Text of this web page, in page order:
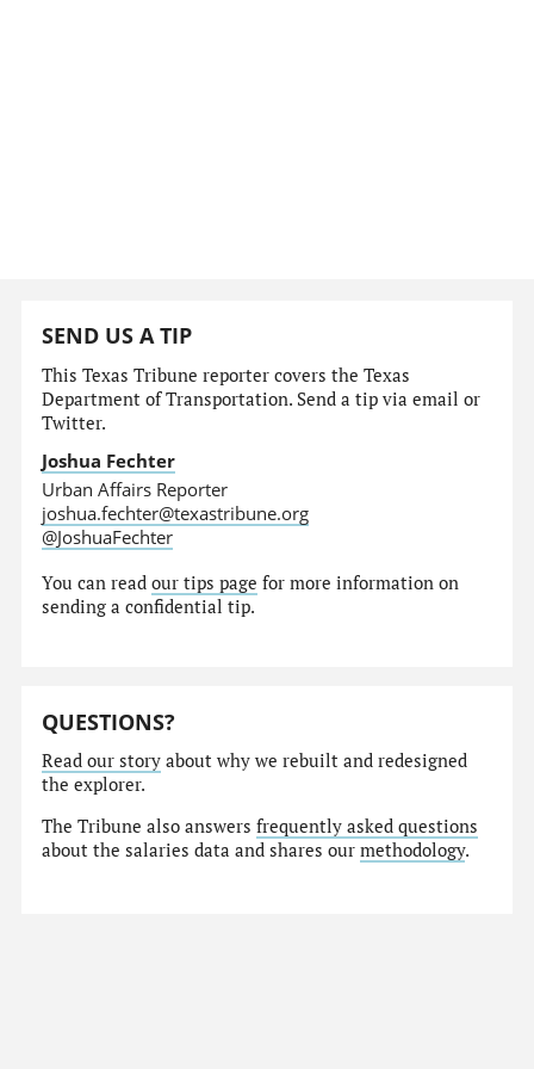
SEND US A TIP
This Texas Tribune reporter covers the Texas
Department of Transportation. Send a tip via email or
Twitter.
Joshua Fechter
Urban Affairs Reporter
joshua.fechter@texastribune.org
@JoshuaFechter
You can readour tips page for more information on
sending a confidential tip.
QUESTIONS?
Read our story about why we rebuilt and redesigned
the explorer.
The Tribune also answersfrequently asked questions
about the salaries data and shares ourmethodology.